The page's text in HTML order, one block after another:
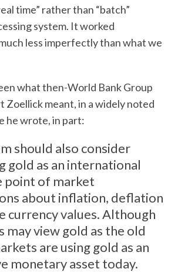
time” rather than “batch”
system. It worked
less imperfectly than what we
what then-World Bank Group
Zoellick meant, in a widely noted
he wrote, in part:
should also consider
gold as an international
point of market
about inflation, deflation
currency values. Although
may view gold as the old
are using gold as an
monetary asset today.